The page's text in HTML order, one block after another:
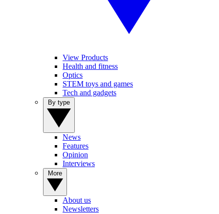
View Products
Health and fitness
Optics
STEM toys and games
Tech and gadgets
News
Features
Opinion
Interviews
About us
Newsletters